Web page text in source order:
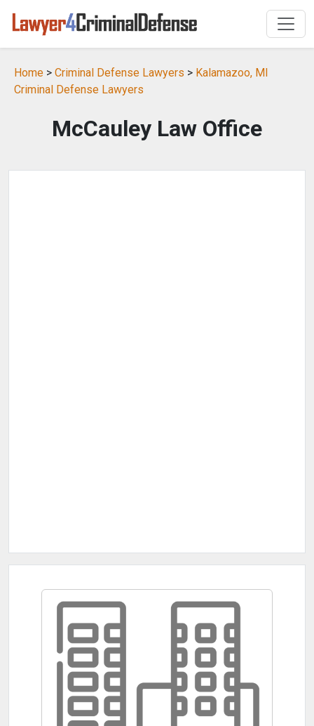
Home > Criminal Defense Lawyers > Kalamazoo, MI
Criminal Defense Lawyers
McCauley Law Office